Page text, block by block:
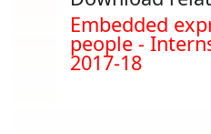
Document
Embedded
people -
2017-18